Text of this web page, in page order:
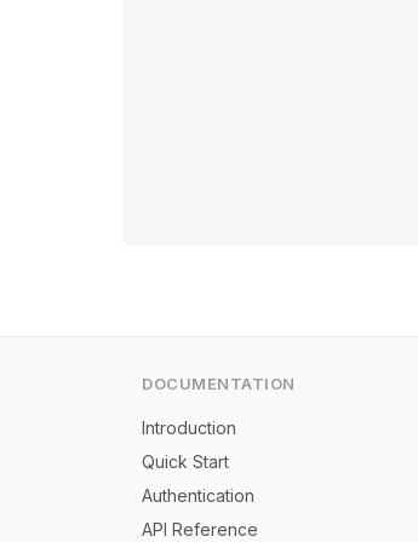
DOCUMENTATION
Introduction
Quick Start
Authentication
API Reference